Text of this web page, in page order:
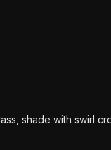
shade with swirl